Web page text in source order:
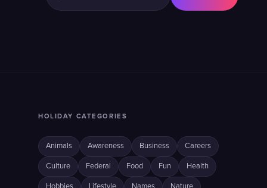
HOLIDAY CATEGORIES
Animals Awareness Business Careers
Culture Federal Food Fun Health